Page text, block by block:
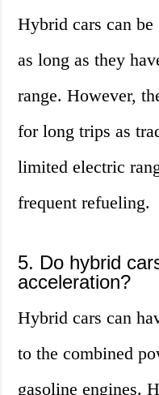
Hybrid cars can
as long as they
range. However,
for long trips as
limited electric
frequent refueling.
5. Do hybrid
acceleration?
Hybrid cars can
to the combined
gasoline engines.